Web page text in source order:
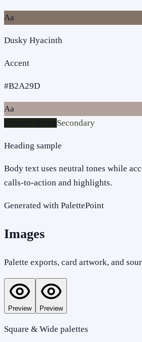
Aa
Dusky Hyacinth
Accent
#B2A29D
Aa
Secondary
Heading sample
Body text uses neutral tones while
calls-to-action and highlights.
Generated with PalettePoint
Images
Palette exports, card artwork, and
Preview Preview
Square & Wide palettes